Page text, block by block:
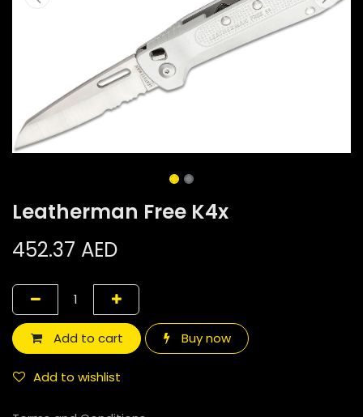
Leatherman Free K4x
452.37 AED
Add to cart Buy now
Add to wishlist